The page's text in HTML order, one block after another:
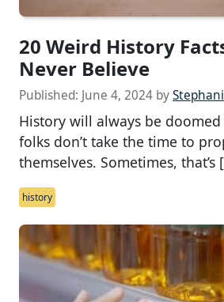
20 Weird History
Never Believe
Published: June 4, 2024 by
History will always be
folks don’t take the time to
themselves. Sometimes, that’s
history